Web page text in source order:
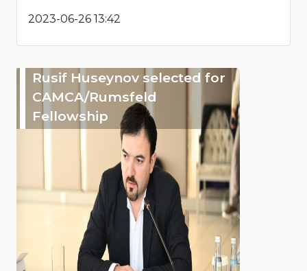
2023-06-26 13:42
Rusif Huseynov selected for
CAMCA/Rumsfeld
Fellowship